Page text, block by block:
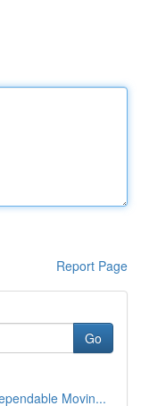
Report Page
Go
Movin...